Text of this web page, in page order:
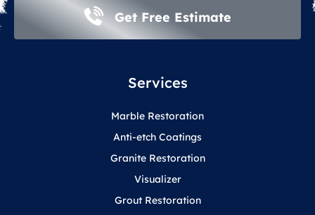
Get Free Estimate
Services
Marble Restoration
Anti-etch Coatings
Granite Restoration
Visualizer
Grout Restoration